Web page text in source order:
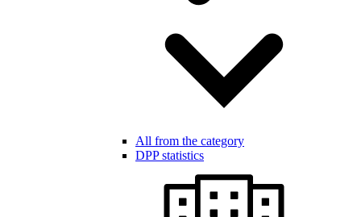
All from the category
DPP statistics